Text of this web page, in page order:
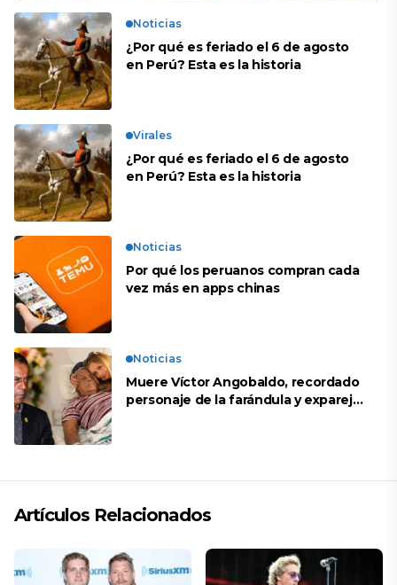
Noticias
¿Por qué es feriado el 6 de agosto
en Perú? Esta es la historia
Virales
¿Por qué es feriado el 6 de agosto
en Perú? Esta es la historia
Noticias
Por qué los peruanos compran cada
vez más en apps chinas
Noticias
Muere Víctor Angobaldo, recordado
personaje de la farándula y expareja
Artículos Relacionados